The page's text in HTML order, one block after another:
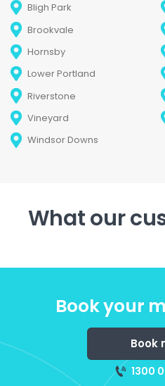
Bligh Park
Brookvale
Hornsby
Lower Portland
Riverstone
Vineyard
Windsor Downs
What our
Book your
Book
1300